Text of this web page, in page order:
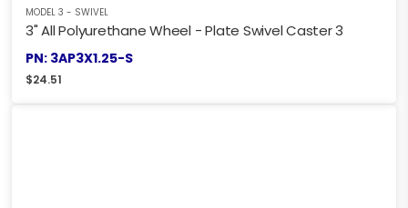
MODEL 3 - SWIVEL
3" All Polyurethane Wheel - Plate Swivel Caster 3
PN: 3AP3X1.25-S
$24.51